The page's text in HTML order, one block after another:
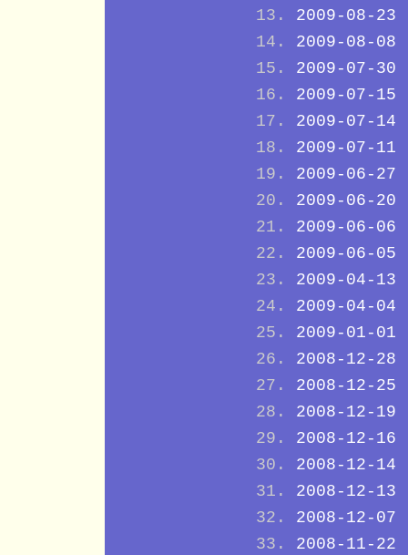
2009-08-23
2009-08-08
2009-07-30
2009-07-15
2009-07-14
2009-07-11
2009-06-27
2009-06-20
2009-06-06
2009-06-05
2009-04-13
2009-04-04
2009-01-01
2008-12-28
2008-12-25
2008-12-19
2008-12-16
2008-12-14
2008-12-13
2008-12-07
2008-11-22